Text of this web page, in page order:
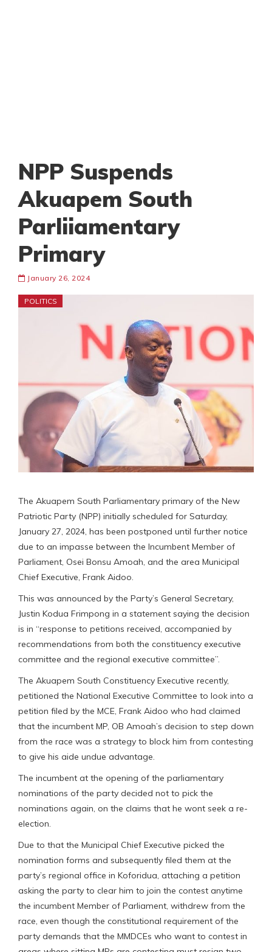
NPP Suspends
Akuapem South
Parliiamentary
Primary
January 26, 2024
POLITICS
The Akuapem South Parliamentary primary of the New
Patriotic Party (NPP) initially scheduled for Saturday,
January 27, 2024, has been postponed until further notice
due to an impasse between the Incumbent Member of
Parliament, Osei Bonsu Amoah, and the area Municipal
Chief Executive, Frank Aidoo.
This was announced by the Party’s General Secretary,
Justin Kodua Frimpong in a statement saying the decision
is in “response to petitions received, accompanied by
recommendations from both the constituency executive
committee and the regional executive committee”.
The Akuapem South Constituency Executive recently,
petitioned the National Executive Committee to look into a
petition filed by the MCE, Frank Aidoo who had claimed
that the incumbent MP, OB Amoah’s decision to step down
from the race was a strategy to block him from contesting
to give his aide undue advantage.
The incumbent at the opening of the parliamentary
nominations of the party decided not to pick the
nominations again, on the claims that he wont seek a re-
election.
Due to that the Municipal Chief Executive picked the
nomination forms and subsequently filed them at the
party’s regional office in Koforidua, attaching a petition
asking the party to clear him to join the contest anytime
the incumbent Member of Parliament, withdrew from the
race, even though the constitutional requirement of the
party demands that the MMDCEs who want to contest in